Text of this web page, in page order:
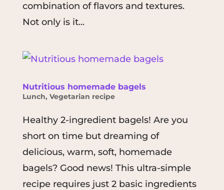
combination of flavors and textures.
Not only is it...
Nutritious homemade bagels
Lunch, Vegetarian recipe
Healthy 2-ingredient bagels! Are you
short on time but dreaming of
delicious, warm, soft, homemade
bagels? Good news! This ultra-simple
recipe requires just 2 basic ingredients